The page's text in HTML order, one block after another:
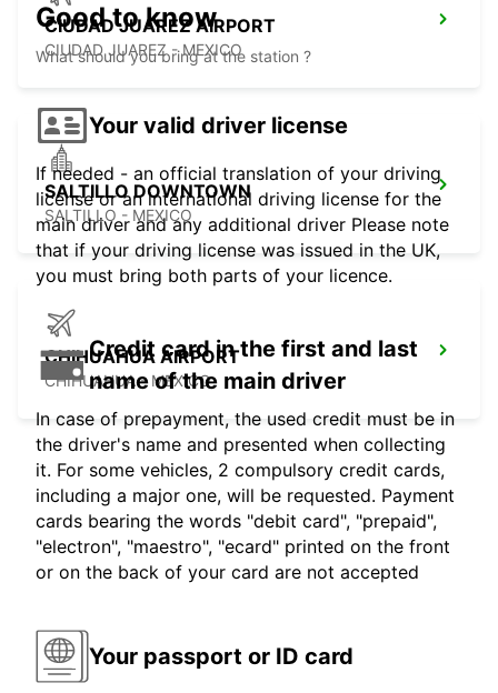
CIUDAD JUAREZ AIRPORT
CIUDAD JUAREZ - MEXICO
SALTILLO DOWNTOWN
SALTILLO - MEXICO
CHIHUAHUA AIRPORT
CHIHUAHUA - MEXICO
Good to know
What should you bring at the station ?
Your valid driver license
If needed - an official translation of your driving
license or an international driving license for the
main driver and any additional driver Please note
that if your driving license was issued in the UK,
you must bring both parts of your licence.
Credit card in the first and last
name of the main driver
In case of prepayment, the used credit must be in
the driver's name and presented when collecting
it. For some vehicles, 2 compulsory credit cards,
including a major one, will be requested. Payment
cards bearing the words "debit card", "prepaid",
"electron", "maestro", "ecard" printed on the front
or on the back of your card are not accepted
Your passport or ID card